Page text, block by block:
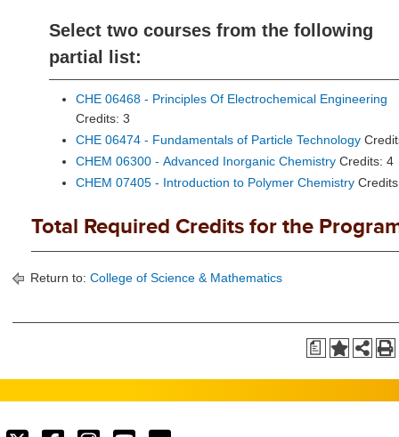
Select two courses from the following
partial list:
CHE 06468 - Principles Of Electrochemical Engineering
Credits: 3
CHE 06474 - Fundamentals of Particle Technology
CHEM 06300 - Advanced Inorganic Chemistry Credits: 4
CHEM 07405 - Introduction to Polymer Chemistry
Total Required Credits for the
Return to: College of Science & Mathematics
a